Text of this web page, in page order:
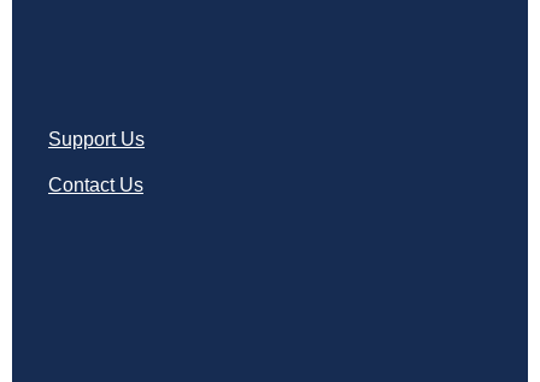
Support Us
Contact Us